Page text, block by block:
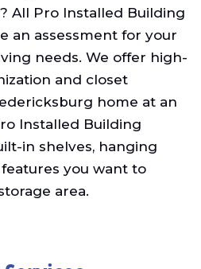
All Pro Installed Building
an assessment for your
needs. We offer high-
and closet
home at an
Installed Building
in shelves, hanging
you want to
area.